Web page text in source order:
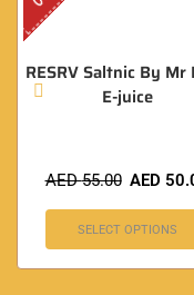
RESRV Saltnic By Mr
E-juice
AED55.00 AED
SELECT OPTIONS